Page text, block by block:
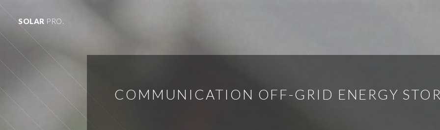
SOLAR PRO.
COMMUNICATION OFF-GRID ENERGY